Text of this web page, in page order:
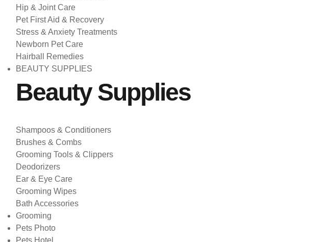
Hip & Joint Care
Pet First Aid & Recovery
Stress & Anxiety Treatments
Newborn Pet Care
Hairball Remedies
BEAUTY SUPPLIES
Beauty Supplies
Shampoos & Conditioners
Brushes & Combs
Grooming Tools & Clippers
Deodorizers
Ear & Eye Care
Grooming Wipes
Bath Accessories
Grooming
Pets Photo
Pets Hotel